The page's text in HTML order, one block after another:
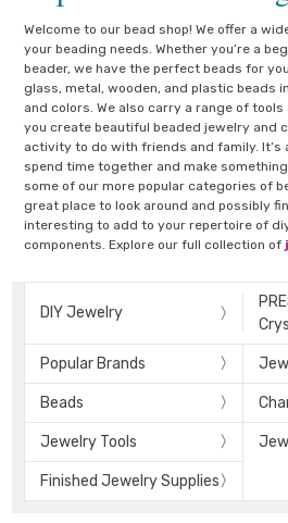
Welcome to our bead shop! We offer a
your beading needs. Whether you’re a
beader, we have the perfect beads for
glass, metal, wooden, and plastic beads
and colors. We also carry a range of
you create beautiful beaded jewelry and
activity to do with friends and family. It’s
spend time together and make
some of our more popular categories of
great place to look around and possibly
interesting to add to your repertoire of
components. Explore our full collection of
DIY Jewelry
Popular Brands
Beads
Jewelry Tools
Finished Jewelry Supplies